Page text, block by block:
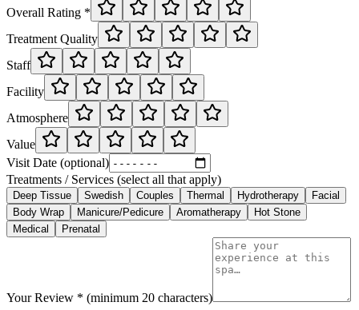
Overall Rating *
Treatment Quality
Staff
Facility
Atmosphere
Value
Visit Date (optional)
Treatments / Services (select all that apply)
Deep Tissue Swedish Couples Thermal Hydrotherapy
Facial
Body Wrap
Manicure/Pedicure Aromatherapy
Hot Stone
Medical
Prenatal
Your Review * (minimum 20 characters)